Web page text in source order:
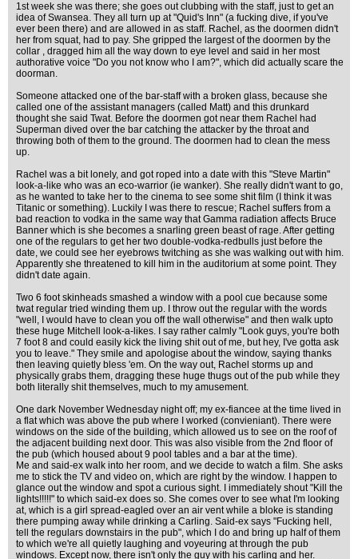
1st week she was there; she goes out clubbing with the staff, just to get an
idea of Swansea. They all turn up at "Quid's Inn" (a fucking dive, if you've
ever been there) and are allowed in as staff. Rachel, as the doormen didn't
her from squat, had to pay. She gripped the largest of the doormen by the
collar , dragged him all the way down to eye level and said in her most
authorative voice "Do you not know who I am?", which did actually scare the
doorman.
Someone attacked one of the bar-staff with a broken glass, because she
called one of the assistant managers (called Matt) and this drunkard
thought she said Twat. Before the doormen got near them Rachel had
Superman dived over the bar catching the attacker by the throat and
throwing both of them to the ground. The doormen had to clean the mess
up.
Rachel was a bit lonely, and got roped into a date with this "Steve Martin"
look-a-like who was an eco-warrior (ie wanker). She really didn't want to go,
as he wanted to take her to the cinema to see some shit film (I think it was
Titanic or something). Luckily I was there to rescue; Rachel suffers from a
bad reaction to vodka in the same way that Gamma radiation affects Bruce
Banner which is she becomes a snarling green beast of rage. After getting
one of the regulars to get her two double-vodka-redbulls just before the
date, we could see her eyebrows twitching as she was walking out with him.
Apparently she threatened to kill him in the auditorium at some point. They
didn't date again.
Two 6 foot skinheads smashed a window with a pool cue because some
twat regular tried winding them up. I throw out the regular with the words
"well, I would have to clean you off the wall otherwise" and then walk upto
these huge Mitchell look-a-likes. I say rather calmly "Look guys, you're both
7 foot 8 and could easily kick the living shit out of me, but hey, I've gotta ask
you to leave." They smile and apologise about the window, saying thanks
then leaving quietly bless 'em. On the way out, Rachel storms up and
physically grabs them, dragging these huge thugs out of the pub while they
both literally shit themselves, much to my amusement.
One dark November Wednesday night off; my ex-fiancee at the time lived in
a flat which was above the pub where I worked (convieniant). There were
windows on the side of the building, which allowed us to see on the roof of
the adjacent building next door. This was also visible from the 2nd floor of
the pub (which housed about 9 pool tables and a bar at the time).
Me and said-ex walk into her room, and we decide to watch a film. She asks
me to stick the TV and video on, which are right by the window. I happen to
glance out the window and spot a curious sight. I immediately shout "Kill the
lights!!!!!" to which said-ex does so. She comes over to see what I'm looking
at, which is a girl spread-eagled over an air vent while a bloke is standing
there pumping away while drinking a Carling. Said-ex says "Fucking hell,
tell the regulars downstairs in the pub", which I do and bring up half of them
to which we're all quietly laughing and voyeuring at through the pub
windows. Except now, there isn't only the guy with his carling and her.